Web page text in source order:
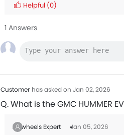
Helpful (0)
1 Answers
Customer has asked on Jan 02, 2026
Q. What is the GMC HUMMER
Zigwheels Expert
Jan 05, 2026